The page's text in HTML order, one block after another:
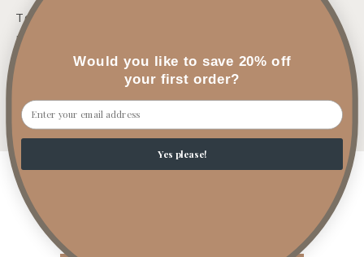
Top: Citrus
Mid: Plum, Black Cherry
Base: Sugar, Light Musk, Amber, Freesia, Vanilla
Share
Customer Reviews
Would you like to save 20% off
your first order?
Email
Yes please!